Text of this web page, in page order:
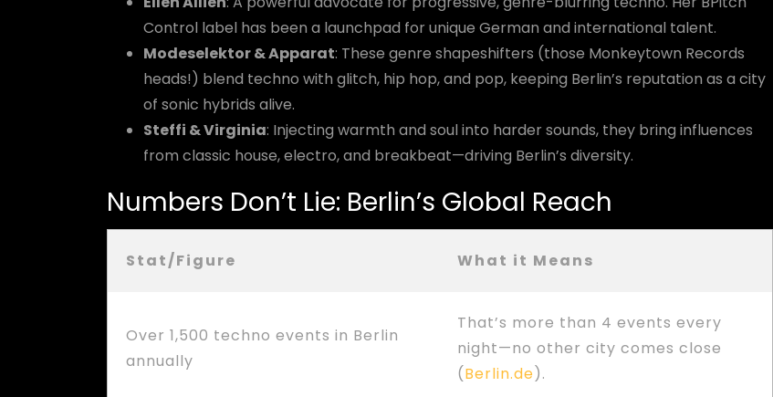
Control label has been a launchpad for unique German and international talent.
Modeselektor & Apparat: These genre shapeshifters (those Monkeytown Records
heads!) blend techno with glitch, hip hop, and pop, keeping Berlin’s reputation as a city
of sonic hybrids alive.
Steffi & Virginia: Injecting warmth and soul into harder sounds, they bring influences
from classic house, electro, and breakbeat—driving Berlin’s diversity.
Numbers Don’t Lie: Berlin’s Global Reach
Stat/Figure What it Means
Over 1,500 techno events in Berlin
annually
That’s more than 4 events every
night—no other city comes close
(Berlin.de).